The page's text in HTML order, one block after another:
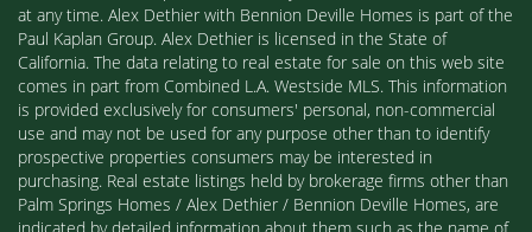
at any time. Alex Dethier with Bennion Deville Homes is part of the
Paul Kaplan Group. Alex Dethier is licensed in the State of
California. The data relating to real estate for sale on this web site
comes in part from Combined L.A. Westside MLS. This information
is provided exclusively for consumers' personal, non-commercial
use and may not be used for any purpose other than to identify
prospective properties consumers may be interested in
purchasing. Real estate listings held by brokerage firms other than
Palm Springs Homes / Alex Dethier / Bennion Deville Homes, are